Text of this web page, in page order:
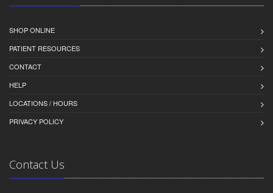
SHOP ONLINE
PATIENT RESOURCES
CONTACT
HELP
LOCATIONS / HOURS
PRIVACY POLICY
Contact Us